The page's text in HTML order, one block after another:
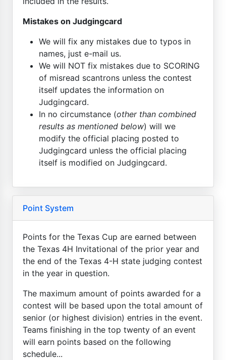
Mistakes on Judgingcard
We will fix any mistakes due to typos in
names, just e-mail us.
We will NOT fix mistakes due to SCORING
of misread scantrons unless the contest
itself updates the information on
Judgingcard.
In no circumstance (other than combined
results as mentioned below) will we
modify the official placing posted to
Judgingcard unless the official placing
itself is modified on Judgingcard.
Point System
Points for the Texas Cup are earned between
the Texas 4H Invitational of the prior year and
the end of the Texas 4-H state judging contest
in the year in question.
The maximum amount of points awarded for a
contest will be based upon the total amount of
senior (or highest division) entries in the event.
Teams finishing in the top twenty of an event
will earn points based on the following
schedule...